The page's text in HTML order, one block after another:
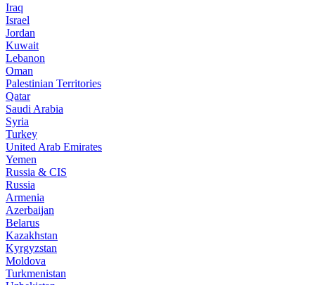
Iraq
Israel
Jordan
Kuwait
Lebanon
Oman
Palestinian Territories
Qatar
Saudi Arabia
Syria
Turkey
United Arab Emirates
Yemen
Russia & CIS
Russia
Armenia
Azerbaijan
Belarus
Kazakhstan
Kyrgyzstan
Moldova
Turkmenistan